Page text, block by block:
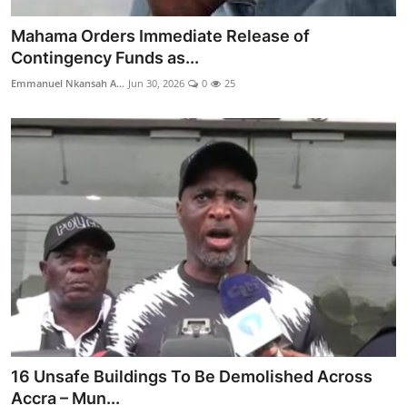
Mahama Orders Immediate Release of
Contingency Funds as...
Emmanuel Nkansah A... Jun 30, 2026 0 25
16 Unsafe Buildings To Be Demolished Across
Accra – Mun...